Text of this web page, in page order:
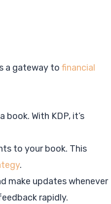
a gateway to financial
book. With KDP, it’s
to your book. This
.
make updates whenever
rapidly.